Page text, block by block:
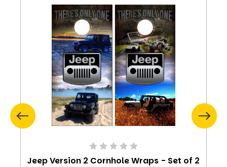
Jeep Version 2 Cornhole Wraps - Set of 2